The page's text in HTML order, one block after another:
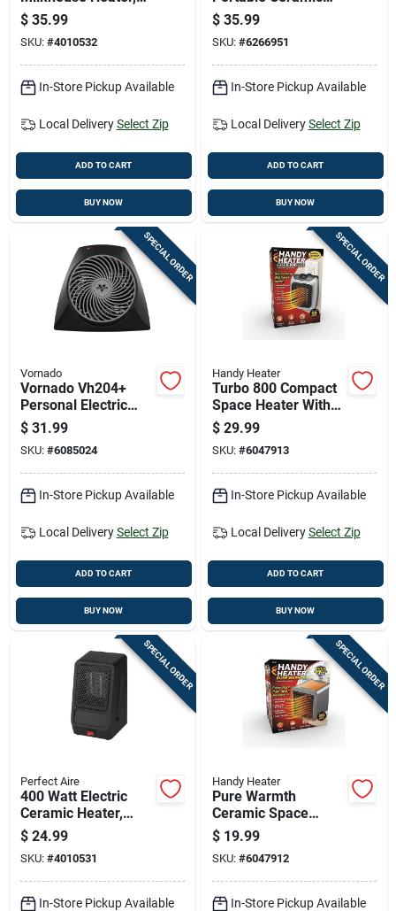
Model 1phf12,
Indoor Use, Gray
$ 35.99
SKU: #4010532
In-Store Pickup Available
Local Delivery Select Zip
ADD TO CART
BUY NOW
Heater For 175 Sq Ft
- Model 754200
$ 35.99
SKU: #6266951
In-Store Pickup Available
Local Delivery Select Zip
ADD TO CART
BUY NOW
SPECIAL ORDER
Vornado
Vornado Vh204+
Personal Electric
Whole Room Heater
$ 31.99
SKU: #6085024
In-Store Pickup Available
Local Delivery Select Zip
ADD TO CART
BUY NOW
SPECIAL ORDER
Handy Heater
Turbo 800 Compact
Space Heater With
12-hour Timer And
Adjustable
Thermostat
$ 29.99
SKU: #6047913
In-Store Pickup Available
Local Delivery Select Zip
ADD TO CART
BUY NOW
SPECIAL ORDER
Perfect Aire
400 Watt Electric
Ceramic Heater,
Model 1phpc7,
Indoor Use, Black
$ 24.99
SKU: #4010531
In-Store Pickup Available
SPECIAL ORDER
Handy Heater
Pure Warmth
Ceramic Space
Heater With Three
Heat Settings For
Adjustable Comfort
$ 19.99
SKU: #6047912
In-Store Pickup Available